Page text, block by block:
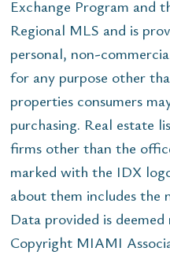
Exchange Program and
Regional MLS and is
personal, non-
for any purpose other
properties consumers
purchasing. Real estate
firms other than the
marked with the IDX
about them includes the
Data provided is
Copyright MIAMI